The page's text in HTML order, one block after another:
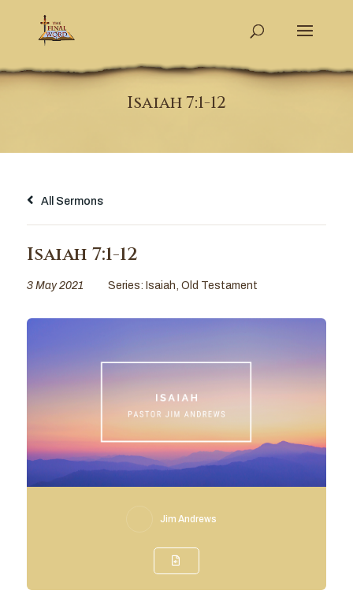
Isaiah 7:1-12
All Sermons
Isaiah 7:1-12
3 May 2021 Series: Isaiah Old Testament
Jim Andrews